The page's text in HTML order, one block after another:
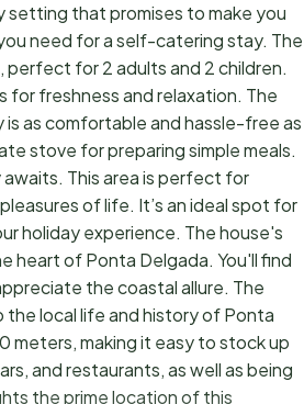
setting that promises to make you
need for a self-catering stay. The
for 2 adults and 2 children.
freshness and relaxation. The
as comfortable and hassle-free as
stove for preparing simple meals.
This area is perfect for
of life. It’s an ideal spot for
holiday experience. The house's
heart of Ponta Delgada. You'll find
the coastal allure. The
local life and history of Ponta
meters, making it easy to stock up
and restaurants, as well as being
the prime location of this